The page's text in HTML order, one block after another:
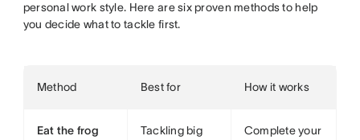
personal work style. Here are six proven methods to help
you decide what to tackle first.
Method Best for How it works
Eat the frog
Tackling big
Complete your